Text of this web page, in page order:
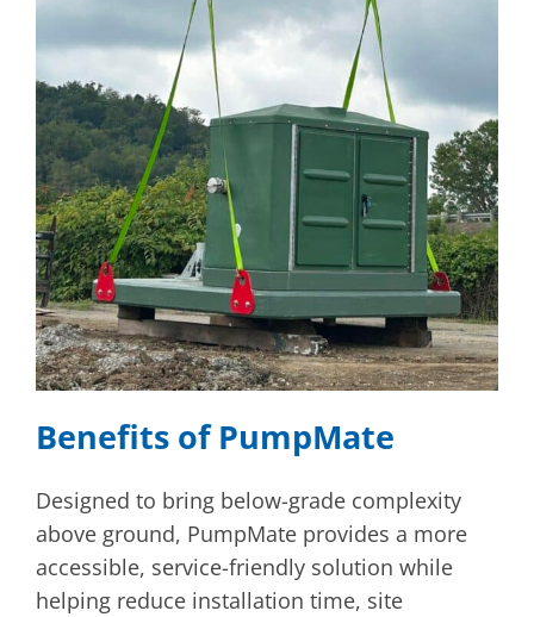
Benefits of PumpMate
Designed to bring below-grade complexity
above ground, PumpMate provides a more
accessible, service-friendly solution while
helping reduce installation time, site